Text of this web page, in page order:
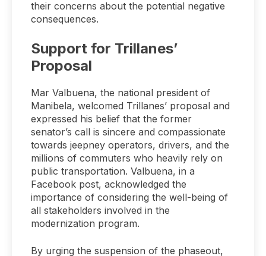
their concerns about the potential negative
consequences.
Support for Trillanes’
Proposal
Mar Valbuena, the national president of
Manibela, welcomed Trillanes’ proposal and
expressed his belief that the former
senator’s call is sincere and compassionate
towards jeepney operators, drivers, and the
millions of commuters who heavily rely on
public transportation. Valbuena, in a
Facebook post, acknowledged the
importance of considering the well-being of
all stakeholders involved in the
modernization program.
By urging the suspension of the phaseout,